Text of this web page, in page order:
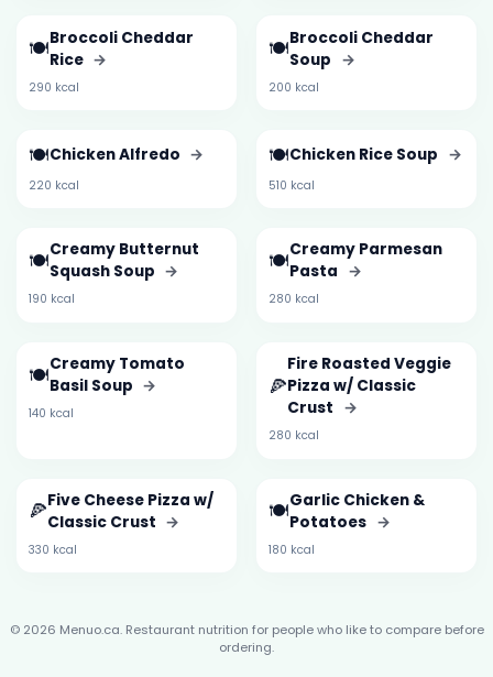
🍽️Broccoli Cheddar
Rice →
290 kcal
🍽️Broccoli Cheddar
Soup →
200 kcal
🍽️Chicken Alfredo →
220 kcal
🍽️Chicken Rice Soup →
510 kcal
🍽️Creamy Butternut
Squash Soup →
190 kcal
🍽️Creamy Parmesan
Pasta →
280 kcal
🍽️Creamy Tomato
Basil Soup →
140 kcal
🍕
Fire Roasted Veggie
Pizza w/ Classic
Crust →
280 kcal
🍕Five Cheese Pizza w/
Classic Crust →
330 kcal
🍽️Garlic Chicken &
Potatoes →
180 kcal
© 2026 Menuo.ca. Restaurant nutrition for people who like to compare before
ordering.